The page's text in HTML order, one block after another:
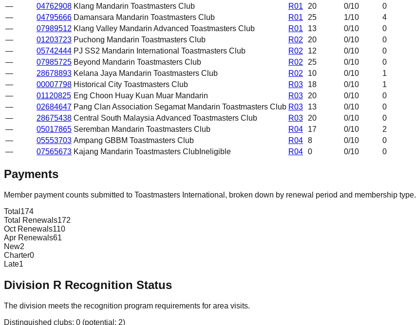
—
04762908 Klang Mandarin Toastmasters Club R01 20 0/10 0
—
04795666 Damansara Mandarin Toastmasters Club R01 25 1/10 4
—
07989512 Klang Valley Mandarin Advanced Toastmasters Club R01 13 0/10 0
—
01203723 Puchong Mandarin Toastmasters Club R02 20 0/10 0
—
05742444 PJ SS2 Mandarin International Toastmasters Club R02 12 0/10 0
—
07985725 Beyond Mandarin Toastmasters Club R02 25 0/10 0
—
28678893 Kelana Jaya Mandarin Toastmasters Club R02 10 0/10 1
—
00007798 Historical City Toastmasters Club R03 18 0/10 1
—
01120825 Eng Choon Huay Kuan Muar Mandarin R03 20 0/10 0
—
02684647 Pang Clan Association Segamat Mandarin Toastmasters Club R03 13 0/10 0
—
28675438 Central South Malaysia Advanced Toastmasters Club R03 20 0/10 0
—
05017865 Seremban Mandarin Toastmasters Club R04 17 0/10 2
—
05553703 Ampang GBBM Toastmasters Club R04 8 0/10 0
—
07565673 Kajang Mandarin Toastmasters Club Ineligible R04 0 0/10 0
Payments
Member payment counts submitted to Toastmasters International, broken down by renewal period and membership type.
Total 174
Total Renewals172
Oct Renewals110
Apr Renewals61
New2
Charter0
Late1
Division R Recognition Status
The division meets the recognition program requirements for area visits.
Distinguished clubs: 0 (potential: 2)